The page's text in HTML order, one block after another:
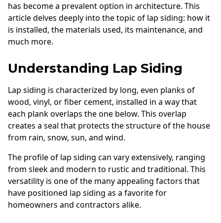
Mezzo Windows
Fusion Windows
Wincore Windows
Concrete
Projects
Testimonials
Contact
has become a prevalent option in architecture. This
article delves deeply into the topic of lap siding: how it
is installed, the materials used, its maintenance, and
much more.
Understanding Lap Siding
Lap siding is characterized by long, even planks of
wood, vinyl, or fiber cement, installed in a way that
each plank overlaps the one below. This overlap
creates a seal that protects the structure of the house
from rain, snow, sun, and wind.
The profile of lap siding can vary extensively, ranging
from sleek and modern to rustic and traditional. This
versatility is one of the many appealing factors that
have positioned lap siding as a favorite for
homeowners and contractors alike.